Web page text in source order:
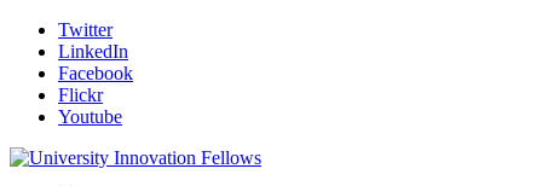
Twitter
LinkedIn
Facebook
Flickr
Youtube